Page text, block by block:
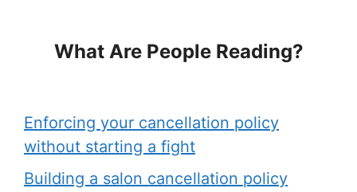
What Are People Reading?
Enforcing your cancellation policy
without starting a fight
Building a salon cancellation policy